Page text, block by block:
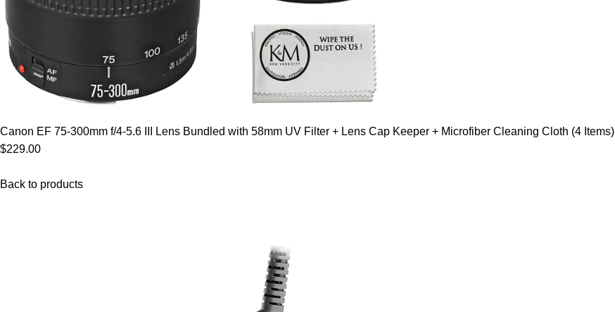
Canon EF 75-300mm f/4-5.6 III Lens Bundled with 58mm UV Filter + Lens Cap Keeper + Microfiber Cleaning Cloth (4 Items)
$229.00
Back to products